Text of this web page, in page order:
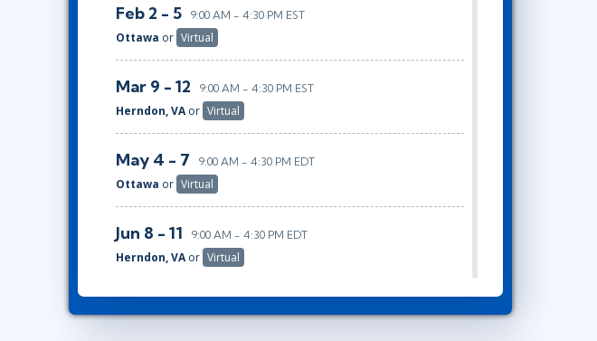
Feb 2 - 5 9:00 AM - 4:30 PM EST
Ottawa or Virtual
Mar 9 - 12 9:00 AM - 4:30 PM EST
Herndon, VAor Virtual
May 4 - 7 9:00 AM - 4:30 PM EDT
Ottawa or Virtual
Jun 8 - 11 9:00 AM - 4:30 PM EDT
Herndon, VAor Virtual